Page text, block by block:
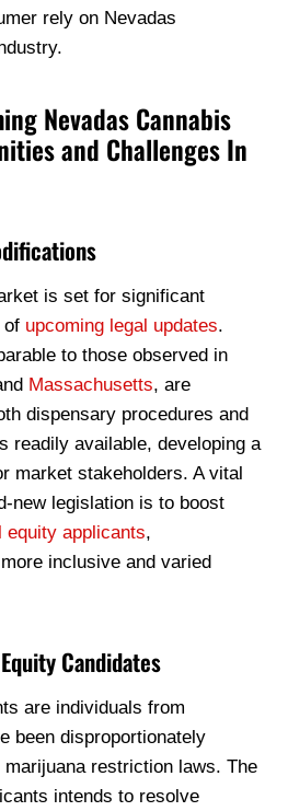
rely on Nevadas
Nevadas Cannabis
and Challenges In
is set for significant
of upcoming legal updates.
to those observed in
Massachusetts, are
dispensary procedures and
readily available, developing a
market stakeholders. A vital
new legislation is to boost
equity applicants,
inclusive and varied
Candidates
are individuals from
been disproportionately
restriction laws. The
intends to resolve